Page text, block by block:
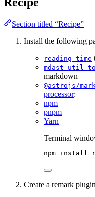
Section titled “Recipe”
Install the following
reading-time
mdast-util-
markdown
@astrojs/
processor:
npm
pnpm
Yarn
Terminal
npm install
Create a remark